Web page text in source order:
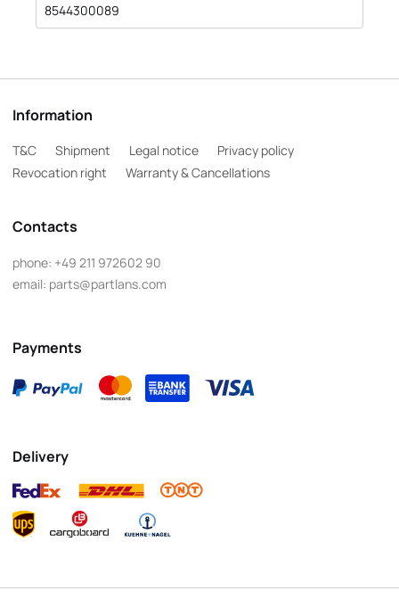
8544300089
Information
T&C Shipment Legal notice
Privacy policy
Revocation right
Warranty & Cancellations
Contacts
phone: +49 211 972602 90
email: parts@partlans.com
Payments
Delivery